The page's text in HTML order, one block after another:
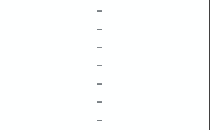
–
–
–
–
–
–
–